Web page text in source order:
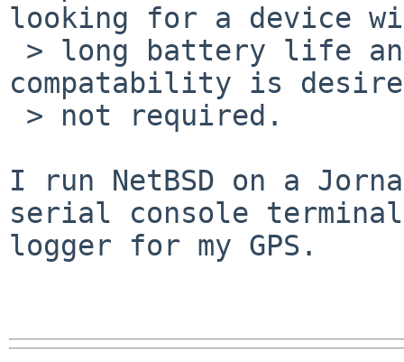
looking for a device
compatability is
I run NetBSD on a
serial console
logger for my GPS.